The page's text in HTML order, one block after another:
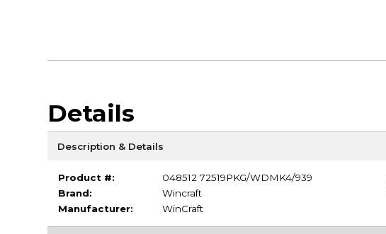
Details
Description & Details
Product #:
048512 72519PKG/WDMK4/939
Brand:
Wincraft
Manufacturer:
WinCraft